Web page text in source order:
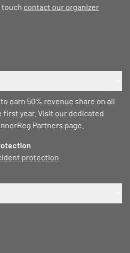
touch contact our organizer
earn 50% revenue share on all
year. Visit our dedicated
Partners page
protection